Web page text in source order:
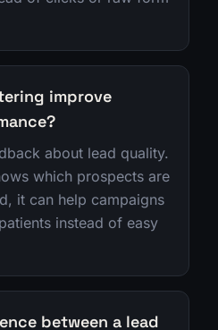
improve
about lead quality.
which prospects are
it can help campaigns
instead of easy
between a lead